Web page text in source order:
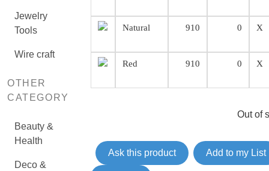
Jewelry
Tools
Wire craft
OTHER
CATEGORY
Beauty &
Health
Deco &
Natural 910 0 X
Red 910 0 X
Out of
Ask this product Add to my List